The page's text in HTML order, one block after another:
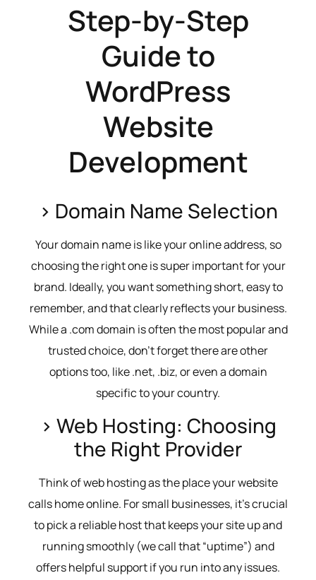
Step-by-Step
Guide to
WordPress
Website
Development
> Domain Name Selection
Your domain name is like your online address, so
choosing the right one is super important for your
brand. Ideally, you want something short, easy to
remember, and that clearly reflects your business.
While a .com domain is often the most popular and
trusted choice, don’t forget there are other
options too, like .net, .biz, or even a domain
specific to your country.
> Web Hosting: Choosing
the Right Provider
Think of web hosting as the place your website
calls home online. For small businesses, it’s crucial
to pick a reliable host that keeps your site up and
running smoothly (we call that “uptime”) and
offers helpful support if you run into any issues.